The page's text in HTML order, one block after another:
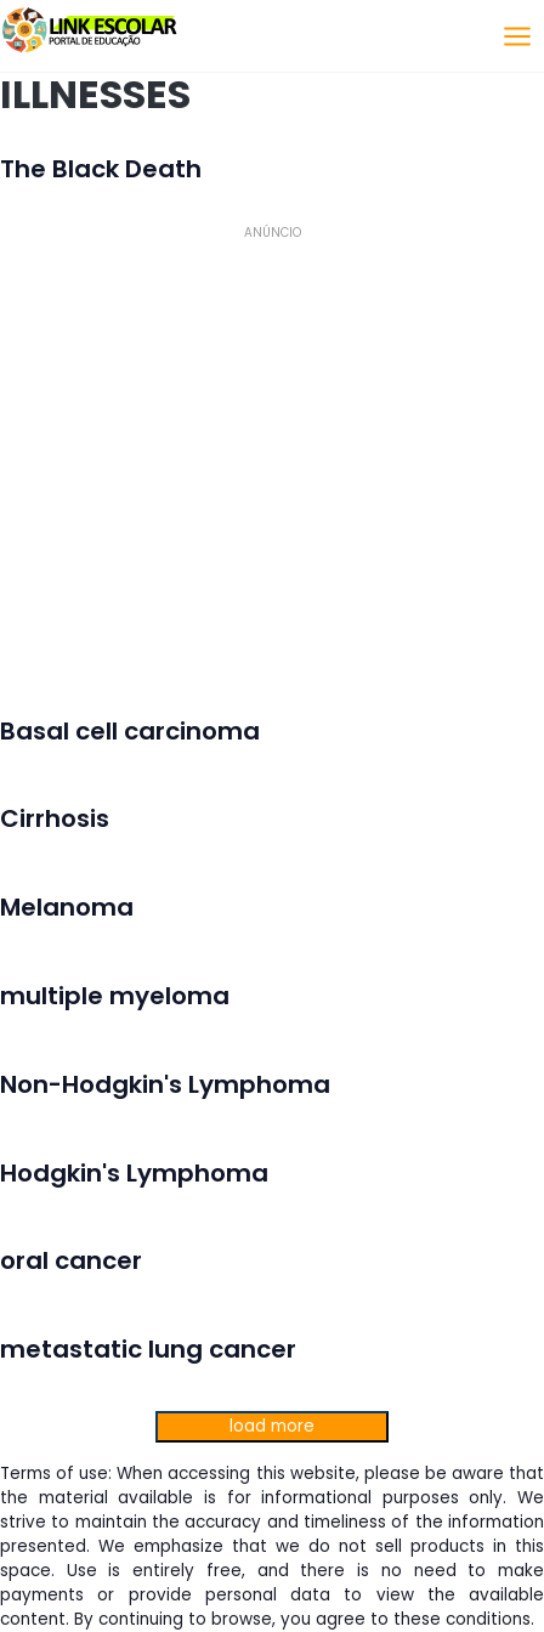
Link
ILLNESSES
The Black Death
ANÚNCIO
Basal cell carcinoma
Cirrhosis
Melanoma
multiple myeloma
Non-Hodgkin's Lymphoma
Hodgkin's Lymphoma
oral cancer
metastatic lung cancer
load more
Terms of use: When accessing this website, please be aware that
the material available is for informational purposes only. We
strive to maintain the accuracy and timeliness of the information
presented. We emphasize that we do not sell products in this
space. Use is entirely free, and there is no need to make
payments or provide personal data to view the available
content. By continuing to browse, you agree to these conditions.